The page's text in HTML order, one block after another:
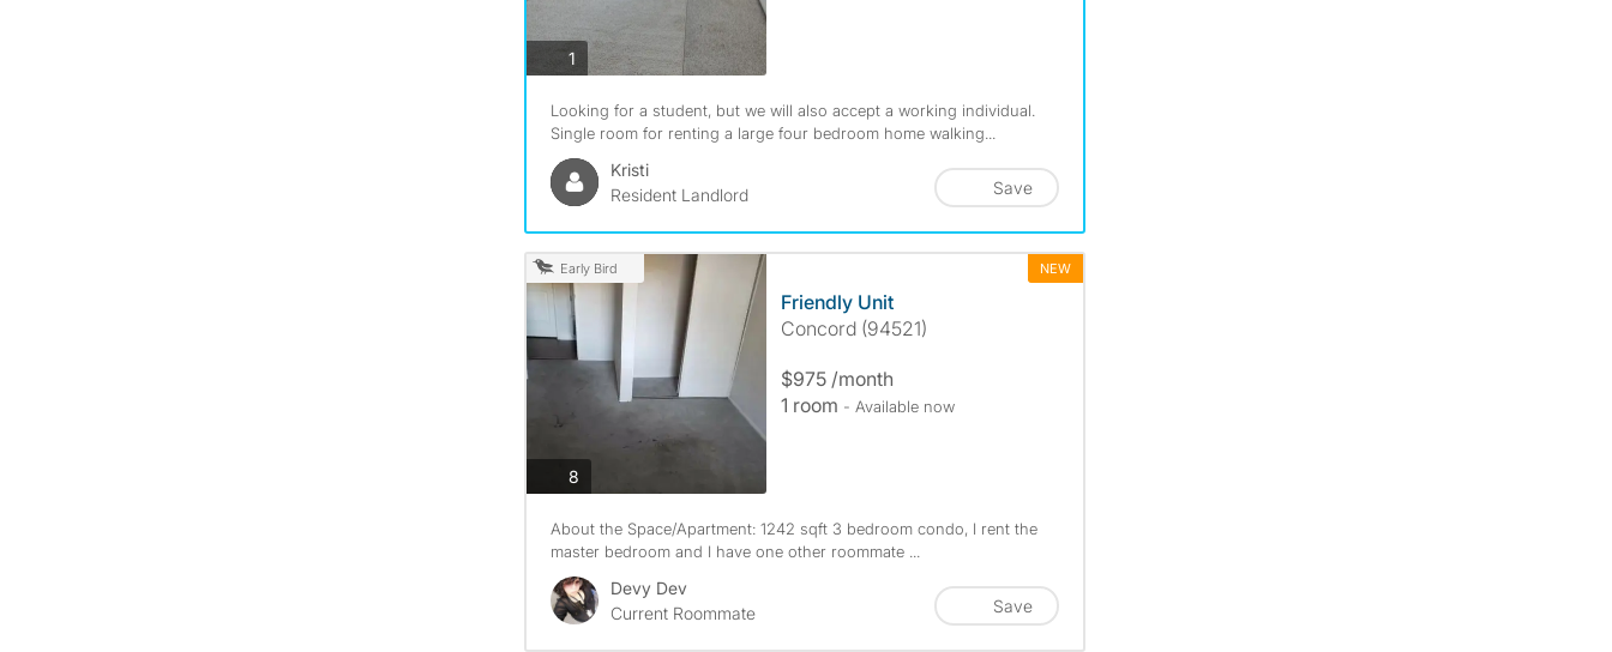
1photos
Looking for a student, but we will also accept a working individual.
Single room for renting a large four bedroom home walking...
Kristi
Resident Landlord
Save
Early Bird NEW
8photos
Friendly Unit
Concord (94521)
$975 /month
1 room - Available now
About the Space/Apartment: 1242 sqft 3 bedroom condo, I rent the
master bedroom and I have one other roommate ...
Devy Dev
Current Roommate
Save